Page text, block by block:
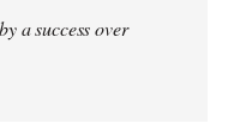
a success over